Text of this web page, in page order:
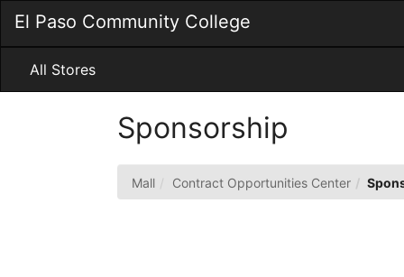
Main
Content
El Paso Community College
All Stores
Sponsorship
Mall Contract Opportunities Center